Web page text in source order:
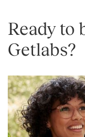
Ready to
Getlabs?